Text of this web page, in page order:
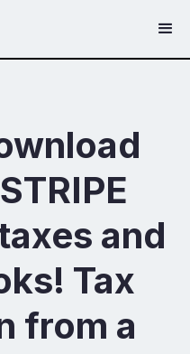
and
Tax
from a